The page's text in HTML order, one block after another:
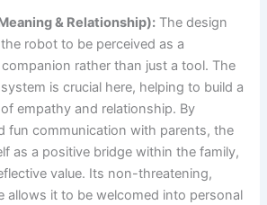
& Relationship): The design
robot to be perceived as a
rather than just a tool. The
is crucial here, helping to build a
empathy and relationship. By
fun communication with parents, the
as a positive bridge within the family,
value. Its non-threatening,
allows it to be welcomed into personal